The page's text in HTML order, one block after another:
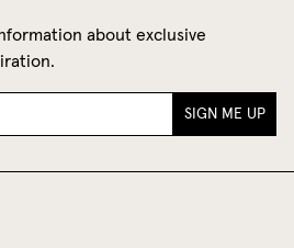
about exclusive
SIGN ME UP